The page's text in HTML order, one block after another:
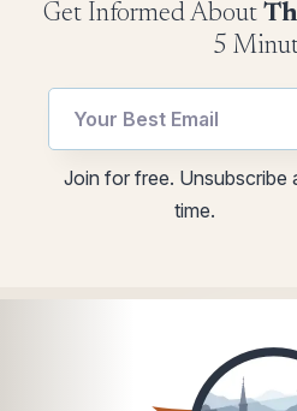
Get Informed About
5
utm
utm
Join for free. Unsubscribe
time.